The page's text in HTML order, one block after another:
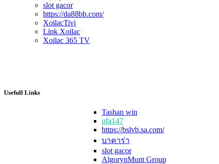
slot gacor
https://da88bb.com/
XoilacTivi
Link Xoilac
Xoilac 365 TV
Usefull Links
Tashan win
ufa147
https://bslvb.sa.com/
บาคาร่า
slot gacor
AlgorynMunt Group